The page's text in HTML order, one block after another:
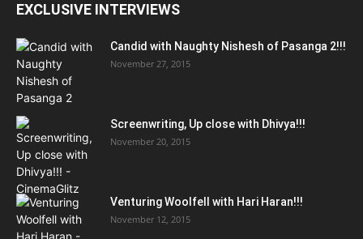
EXCLUSIVE INTERVIEWS
Candid with Naughty Nishesh of Pasanga 2!!!
November 27, 2015
Screenwriting, Up close with Dhivya!!!
November 20, 2015
Venturing Woolfell with Hari Haran!!!
November 12, 2015